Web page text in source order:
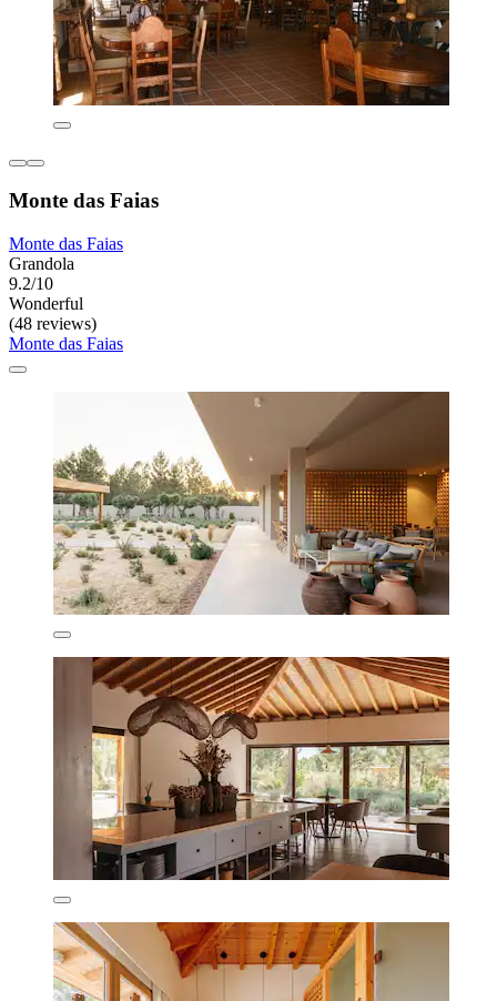
Monte das Faias
Monte das Faias
Grandola
9.2/10
Wonderful
(48 reviews)
Monte das Faias